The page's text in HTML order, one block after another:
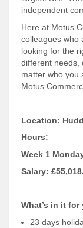
independent
Here at Motus
colleagues who
looking for the
different needs,
matter who you
Motus
Location:
Hours:
Week 1
Salary:
What’s in it for
23 days